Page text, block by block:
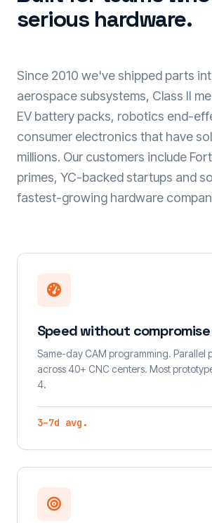
serious hardware.
Since 2010 we've shipped parts
aerospace subsystems, Class II
EV battery packs, robotics end-
consumer electronics that have
millions. Our customers include
primes, YC-backed startups and
fastest-growing hardware
Speed without compromise
Same-day CAM programming. Parallel
across 40+ CNC centers. Most
4.
3–7d avg.